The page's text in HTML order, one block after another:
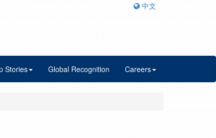
中文
Stories Global Recognition Careers